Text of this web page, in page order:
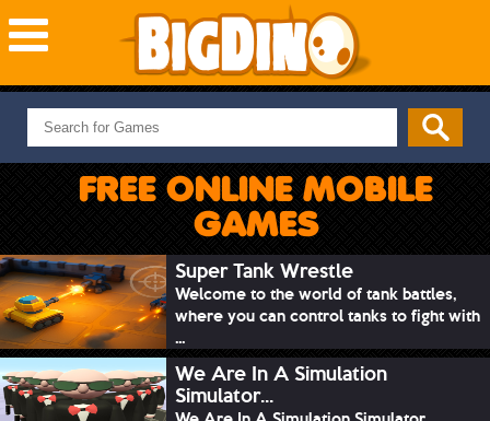
NEW GAMES
MOST PLAYED
PUZZLE
ADVENTURE
SKILL
SPORTS
FREE ONLINE MOBILE
GAMES
Super Tank Wrestle
Welcome to the world of tank battles,
where you can control tanks to fight with
...
We Are In A Simulation
Simulator...